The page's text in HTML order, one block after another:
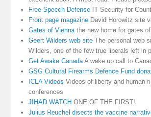
Free Speech Defense IT Security for
Front page magazine David Horowitz site
Gates of Viennathe new home for gates
Geert Wilders web site The personal web
Wilders, one of the few true liberals left in
Get Awake CanadaA wake up call to
GSG Cultural Firearms Defence Fund
ICLA Videos Videos of liberty and human
conferences
JIHAD WATCH ONE OF THE FIRST!
Julius Reuchel disects the vaccine